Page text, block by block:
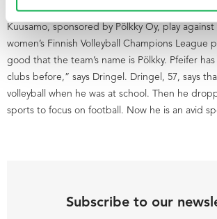
management group were at Kuusamo sports
Kuusamo, sponsored by Pölkky Oy, play
women’s Finnish Volleyball Champions League
good that the team’s name is Pölkky. Pfeifer
clubs before,” says Dringel. Dringel, 57, says
volleyball when he was at school. Then he
sports to focus on football. Now he is an avid
Subscribe to our